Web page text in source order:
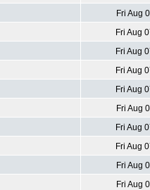
Fri Aug
Fri Aug
Fri Aug
Fri Aug
Fri Aug
Fri Aug
Fri Aug
Fri Aug
Fri Aug
Fri Aug